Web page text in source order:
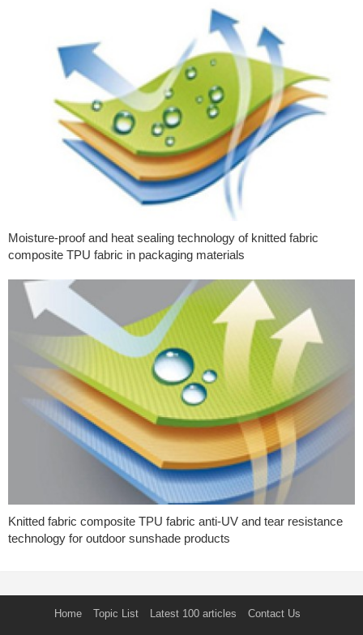
Moisture-proof and heat sealing technology of knitted fabric
composite TPU fabric in packaging materials
Knitted fabric composite TPU fabric anti-UV and tear resistance
technology for outdoor sunshade products
Home Topic List Latest 100 articles Contact Us